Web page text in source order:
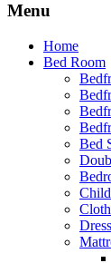
Menu
Home
Bed Room
Bed